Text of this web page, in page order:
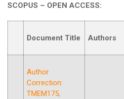
SCOPUS – OPEN ACCESS:
Document Title Authors
Author
Correction:
TMEM175,